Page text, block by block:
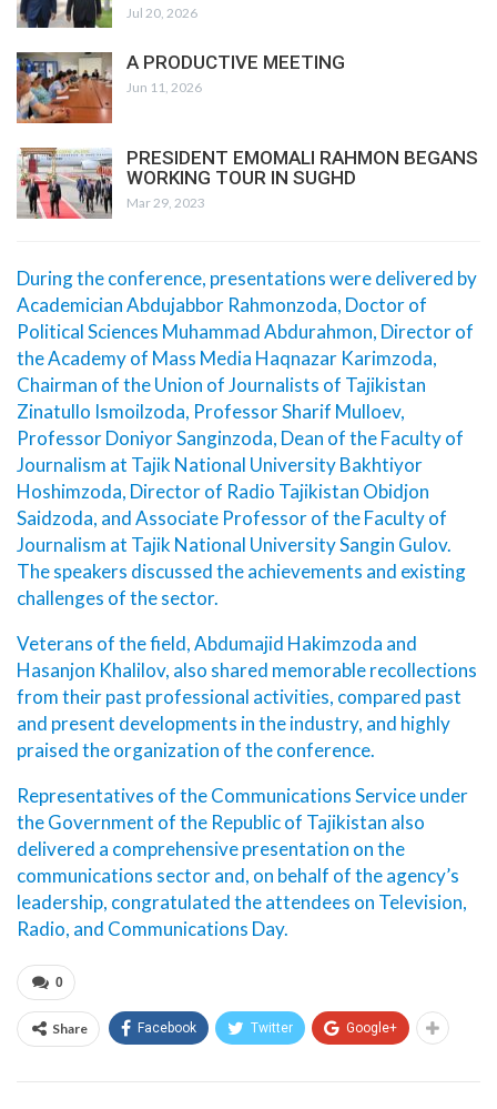
Jul 20, 2026
A PRODUCTIVE MEETING
Jun 11, 2026
PRESIDENT EMOMALI RAHMON BEGANS
WORKING TOUR IN SUGHD
Mar 29, 2023
During the conference, presentations were delivered by
Academician Abdujabbor Rahmonzoda, Doctor of
Political Sciences Muhammad Abdurahmon, Director of
the Academy of Mass Media Haqnazar Karimzoda,
Chairman of the Union of Journalists of Tajikistan
Zinatullo Ismoilzoda, Professor Sharif Mulloev,
Professor Doniyor Sanginzoda, Dean of the Faculty of
Journalism at Tajik National University Bakhtiyor
Hoshimzoda, Director of Radio Tajikistan Obidjon
Saidzoda, and Associate Professor of the Faculty of
Journalism at Tajik National University Sangin Gulov.
The speakers discussed the achievements and existing
challenges of the sector.
Veterans of the field, Abdumajid Hakimzoda and
Hasanjon Khalilov, also shared memorable recollections
from their past professional activities, compared past
and present developments in the industry, and highly
praised the organization of the conference.
Representatives of the Communications Service under
the Government of the Republic of Tajikistan also
delivered a comprehensive presentation on the
communications sector and, on behalf of the agency’s
leadership, congratulated the attendees on Television,
Radio, and Communications Day.
0
Share Facebook Twitter Google+